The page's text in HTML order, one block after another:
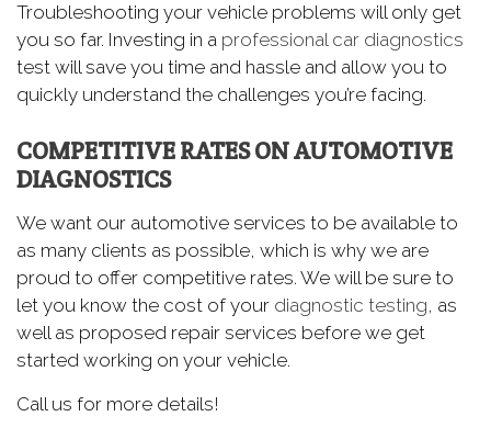
Troubleshooting your vehicle problems will only get
you so far. Investing in a professional car diagnostics
test will save you time and hassle and allow you to
quickly understand the challenges you’re facing.
COMPETITIVE RATES ON AUTOMOTIVE
DIAGNOSTICS
We want our automotive services to be available to
as many clients as possible, which is why we are
proud to offer competitive rates. We will be sure to
let you know the cost of your diagnostic testing, as
well as proposed repair services before we get
started working on your vehicle.
Call us for more details!